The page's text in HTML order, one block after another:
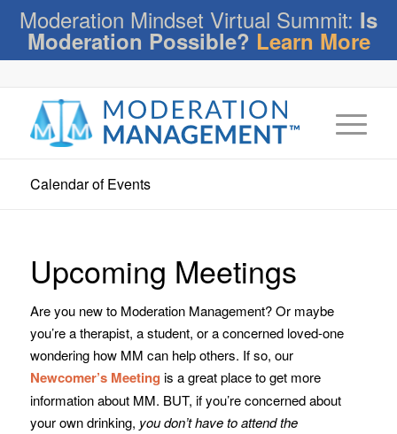
Moderation Mindset Virtual Summit: Is
Moderation Possible? Learn More
Calendar of Events
Upcoming Meetings
Are you new to Moderation Management? Or maybe
you’re a therapist, a student, or a concerned loved-one
wondering how MM can help others. If so, our
Newcomer’s Meeting is a great place to get more
information about MM. BUT, if you’re concerned about
your own drinking, you don’t have to attend the